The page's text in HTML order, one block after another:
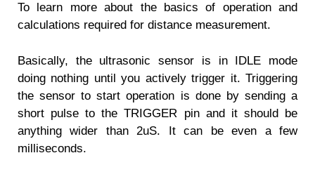
To learn more about the basics of operation and
calculations required for distance measurement.
Basically, the ultrasonic sensor is in IDLE mode
doing nothing until you actively trigger it. Triggering
the sensor to start operation is done by sending a
short pulse to the TRIGGER pin and it should be
anything wider than 2uS. It can be even a few
milliseconds.